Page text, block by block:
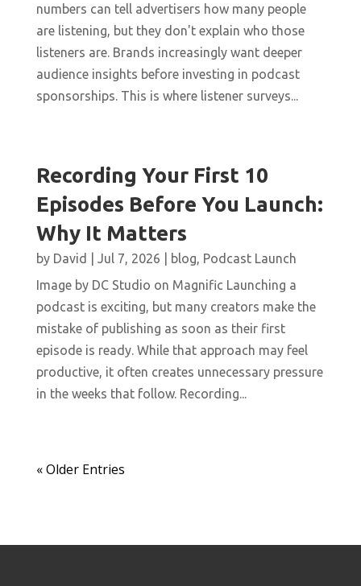
numbers can tell advertisers how many people
are listening, but they don't explain who those
listeners are. Brands increasingly want deeper
audience insights before investing in podcast
sponsorships. This is where listener surveys...
Recording Your First 10
Episodes Before You Launch:
Why It Matters
by David Jul 7, 2026 blog, Podcast Launch
Image by DC Studio on Magnific Launching a
podcast is exciting, but many creators make the
mistake of publishing as soon as their first
episode is ready. While that approach may feel
productive, it often creates unnecessary pressure
in the weeks that follow. Recording...
« Older Entries